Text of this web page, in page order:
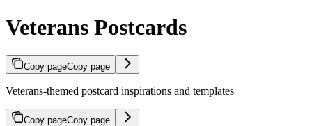
Veterans Postcards
Copy pageCopy page
Veterans-themed postcard inspirations and templates
Copy pageCopy page